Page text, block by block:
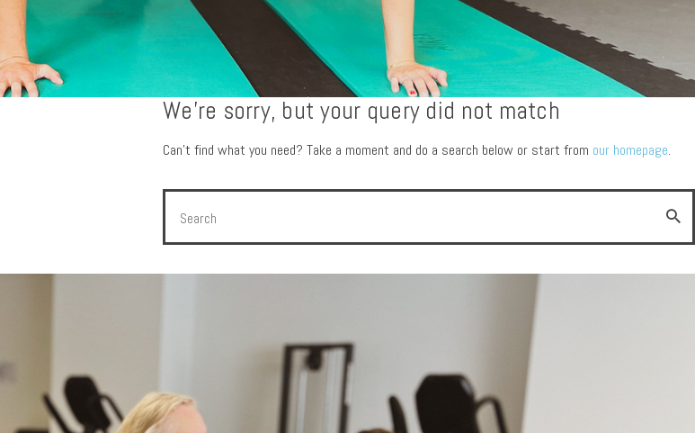
We're sorry, but your query did not match
Can't find what you need? Take a moment and do a search below or start from our homepage.